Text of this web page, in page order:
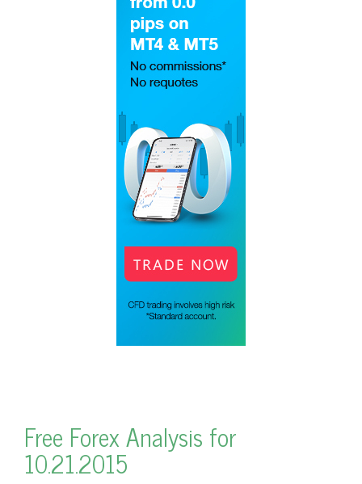
Free Forex Analysis for
10.21.2015